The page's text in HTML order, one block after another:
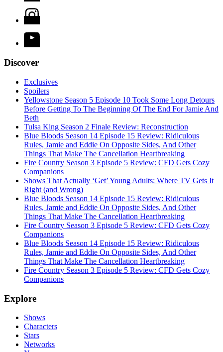
Discover
Exclusives
Spoilers
Yellowstone Season 5 Episode 10 Took Some Long Detours
Before Getting To The Beginning Of The End For Jamie And
Beth
Tulsa King Season 2 Finale Review: Reconstruction
Blue Bloods Season 14 Episode 15 Review: Ridiculous
Rules, Jamie and Eddie On Opposite Sides, And Other
Things That Make The Cancellation Heartbreaking
Fire Country Season 3 Episode 5 Review: CFD Gets Cozy
Companions
Shows That Actually ‘Get’ Young Adults: Where TV Gets It
Right (and Wrong)
Blue Bloods Season 14 Episode 15 Review: Ridiculous
Rules, Jamie and Eddie On Opposite Sides, And Other
Things That Make The Cancellation Heartbreaking
Fire Country Season 3 Episode 5 Review: CFD Gets Cozy
Companions
Blue Bloods Season 14 Episode 15 Review: Ridiculous
Rules, Jamie and Eddie On Opposite Sides, And Other
Things That Make The Cancellation Heartbreaking
Fire Country Season 3 Episode 5 Review: CFD Gets Cozy
Companions
Explore
Shows
Characters
Stars
Networks